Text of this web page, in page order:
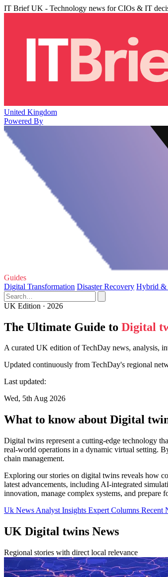
IT Brief UK - Technology news for CIOs & IT
United Kingdom
Powered By
Guides
Digital Transformation Disaster Recovery Hybrid &
UK Edition · 2026
The Ultimate Guide to Digital
A curated UK edition of TechDay news, analysis,
Updated continuously from TechDay's regional
Last updated:
Wed, 5th Aug 2026
What to know about Digital
Digital twins represent a cutting-edge technology
real-world operations in a dynamic virtual setting.
chain management.
Exploring our stories on digital twins reveals how
latest advancements, including AI-integrated
innovation, manage complex systems, and prepare
Uk News Analyst Insights Expert Columns Recent
UK Digital twins News
Regional stories with direct local relevance